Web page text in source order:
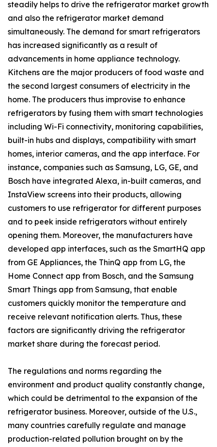
steadily helps to drive the refrigerator market growth
and also the refrigerator market demand
simultaneously. The demand for smart refrigerators
has increased significantly as a result of
advancements in home appliance technology.
Kitchens are the major producers of food waste and
the second largest consumers of electricity in the
home. The producers thus improvise to enhance
refrigerators by fusing them with smart technologies
including Wi-Fi connectivity, monitoring capabilities,
built-in hubs and displays, compatibility with smart
homes, interior cameras, and the app interface. For
instance, companies such as Samsung, LG, GE, and
Bosch have integrated Alexa, in-built cameras, and
InstaView screens into their products, allowing
customers to use refrigerator for different purposes
and to peek inside refrigerators without entirely
opening them. Moreover, the manufacturers have
developed app interfaces, such as the SmartHQ app
from GE Appliances, the ThinQ app from LG, the
Home Connect app from Bosch, and the Samsung
Smart Things app from Samsung, that enable
customers quickly monitor the temperature and
receive relevant notification alerts. Thus, these
factors are significantly driving the refrigerator
market share during the forecast period.
The regulations and norms regarding the
environment and product quality constantly change,
which could be detrimental to the expansion of the
refrigerator business. Moreover, outside of the U.S.,
many countries carefully regulate and manage
production-related pollution brought on by the